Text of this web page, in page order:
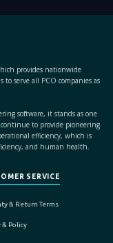
provides nationwide
to serve all PCO companies as
software, it stands as one
to provide pioneering
efficiency, which is
and human health.
SERVICE
& Return Terms
& Policy